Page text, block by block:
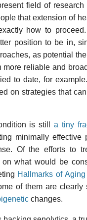
field of
that extension of
how to
position to be in,
as potential
reliable and
to date, for
on strategies that
is stilla tiny
minimally effective
Of the efforts to
what would be
Hallmarks of Aging
of them are clearly
changes.